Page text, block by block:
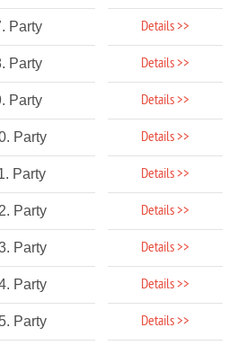
Party Details >>
Party Details >>
Party Details >>
Party Details >>
Party Details >>
Party Details >>
Party Details >>
Party Details >>
Party Details >>